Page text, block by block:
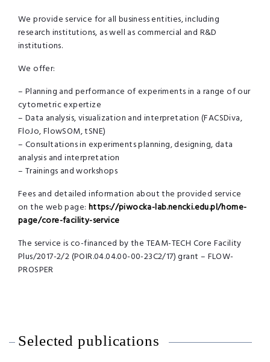
We provide service for all business entities, including
research institutions, as well as commercial and R&D
institutions.
We offer:
– Planning and performance of experiments in a range of our
cytometric expertize
– Data analysis, visualization and interpretation (FACSDiva,
FloJo, FlowSOM, tSNE)
– Consultations in experiments planning, designing, data
analysis and interpretation
– Trainings and workshops
Fees and detailed information about the provided service
on the web page: https://piwocka-lab.nencki.edu.pl/home-
page/core-facility-service
The service is co-financed by the TEAM-TECH Core Facility
Plus/2017-2/2 (POIR.04.04.00-00-23C2/17) grant – FLOW-
PROSPER
Selected publications